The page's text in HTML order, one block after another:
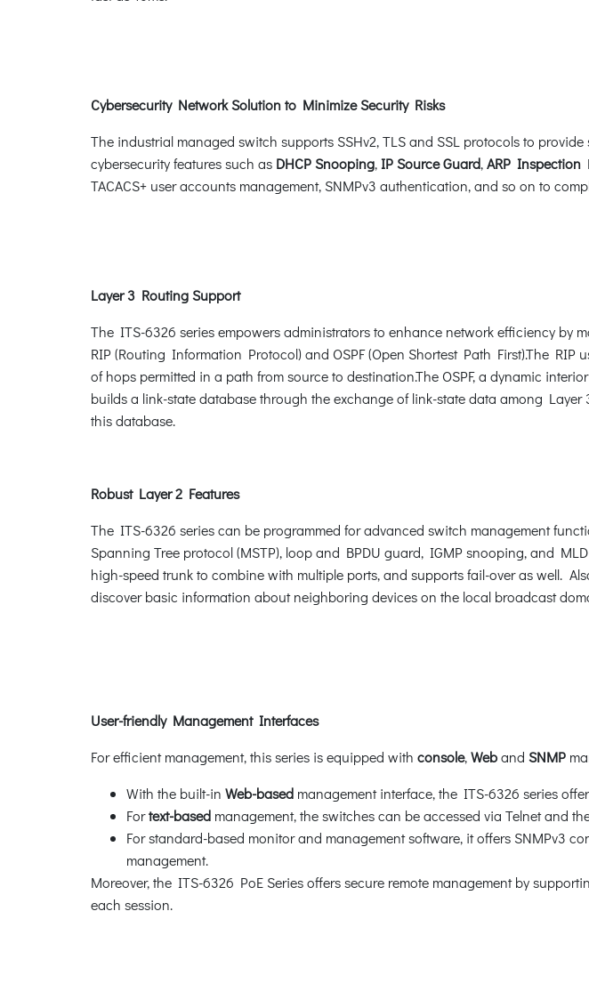
Cybersecurity Network Solution to Minimize Security Risks
The industrial managed switch supports SSHv2, TLS and SSL protocols to
cybersecurity features such as DHCP Snooping,IPSource Guard,ARP Inspection
TACACS+ user accounts management, SNMPv3 authentication, and so on to
Layer 3 Routing Support
The ITS-6326 series empowers administrators to enhance network efficiency
RIP (Routing Information Protocol) and OSPF (Open Shortest Path First).The
of hops permitted in a path from source to destination.The OSPF, a dynamic
builds a link-state database through the exchange of link-state data among
this database.
Robust Layer 2 Features
The ITS-6326 series can be programmed for advanced switch management
Spanning Tree protocol (MSTP), loop and BPDU guard, IGMP snooping, and
high-speed trunk to combine with multiple ports, and supports fail-over as well.
discover basic information about neighboring devices on the local broadcast
User-friendly Management Interfaces
For efficient management, this series is equipped with console,Weband SNMP
With the built-in Web-based management interface, the ITS-6326 series
Fortext-based management, the switches can be accessed via Telnet and
For standard-based monitor and management software, it offers SNMPv3
management.
Moreover, the ITS-6326 PoE Series offers secure remote management by
each session.